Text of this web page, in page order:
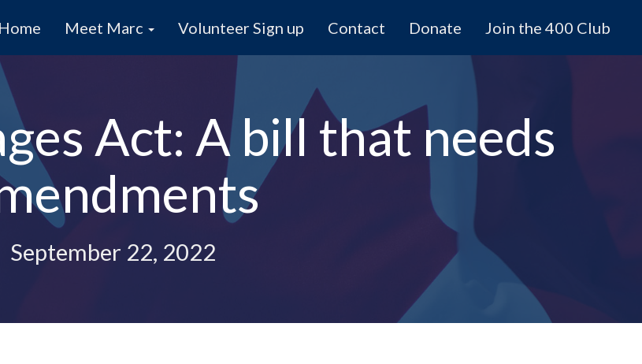
Home Meet Marc Volunteer Sign up Contact Donate Join the 400 Club
Act: A bill that needs
September 22, 2022